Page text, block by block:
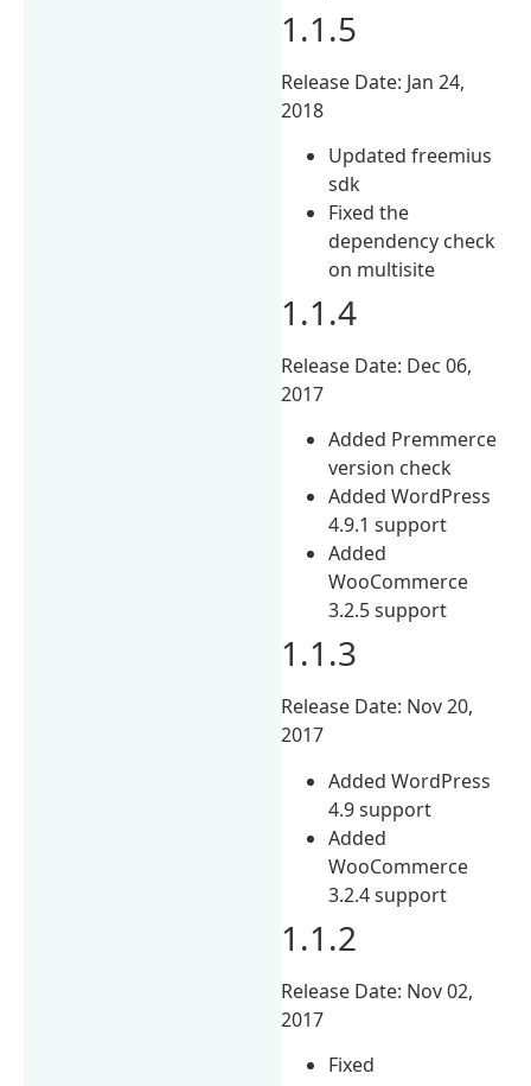
1.1.5
Release Date: Jan 24,
2018
Updated freemius
sdk
Fixed the
dependency check
on multisite
1.1.4
Release Date: Dec 06,
2017
Added Premmerce
version check
Added WordPress
4.9.1 support
Added
WooCommerce
3.2.5 support
1.1.3
Release Date: Nov 20,
2017
Added WordPress
4.9 support
Added
WooCommerce
3.2.4 support
1.1.2
Release Date: Nov 02,
2017
Fixed